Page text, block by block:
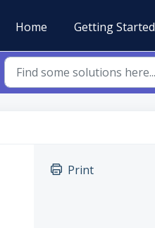
Home
Getting Started
Print